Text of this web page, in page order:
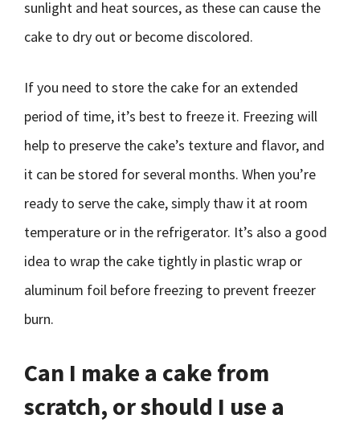
sunlight and heat sources, as these can cause the
cake to dry out or become discolored.
If you need to store the cake for an extended
period of time, it’s best to freeze it. Freezing will
help to preserve the cake’s texture and flavor, and
it can be stored for several months. When you’re
ready to serve the cake, simply thaw it at room
temperature or in the refrigerator. It’s also a good
idea to wrap the cake tightly in plastic wrap or
aluminum foil before freezing to prevent freezer
burn.
Can I make a cake from
scratch, or should I use a